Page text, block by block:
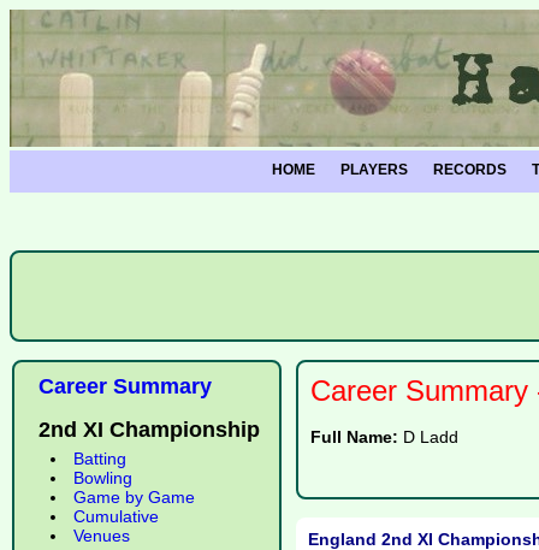
HOME PLAYERS RECORDS
Career Summary
2nd XI Championship
Batting
Bowling
Game by Game
Cumulative
Venues
Career
Full Name: D Ladd
England 2nd XI